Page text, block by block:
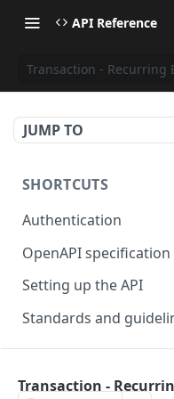
API Reference
Transaction - Recurring
JUMP TO
SHORTCUTS
Authentication
OpenAPI specification
OpenAPI specification
OpenAPI specification
Setting up the API
Standards and
Transaction -